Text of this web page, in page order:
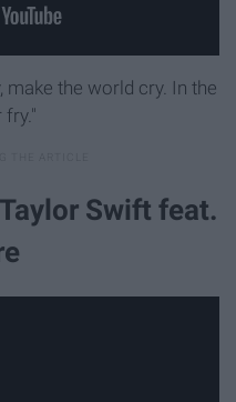
make the world cry. In the
Swift feat.